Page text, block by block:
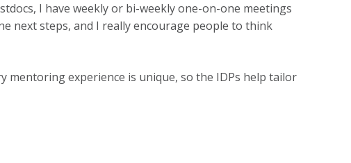
I have weekly or bi-weekly one-on-one meetings
next steps, and I really encourage people to think
mentoring experience is unique, so the IDPs help tailor